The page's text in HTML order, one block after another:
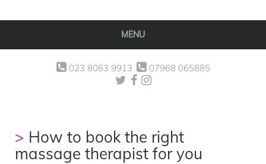
MENU
023 8063 9913 07968 065885
How to book the right
massage therapist for you